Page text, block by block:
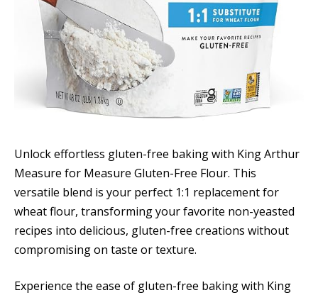
Unlock effortless gluten-free baking with King Arthur
Measure for Measure Gluten-Free Flour. This
versatile blend is your perfect 1:1 replacement for
wheat flour, transforming your favorite non-yeasted
recipes into delicious, gluten-free creations without
compromising on taste or texture.
Experience the ease of gluten-free baking with King